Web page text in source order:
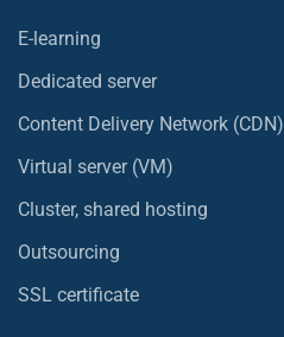
E-learning
Dedicated server
Content Delivery Network (CDN)
Virtual server (VM)
Cluster, shared hosting
Outsourcing
SSL certificate